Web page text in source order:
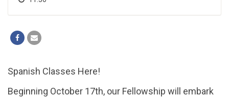
Spanish Classes Here!
Beginning October 17th, our Fellowship will embark